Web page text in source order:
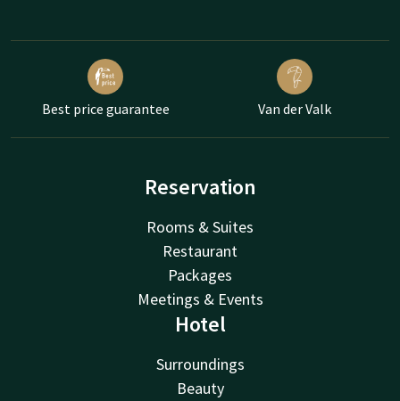
Best price guarantee Van der Valk
Reservation
Rooms & Suites
Restaurant
Packages
Meetings & Events
Hotel
Surroundings
Beauty